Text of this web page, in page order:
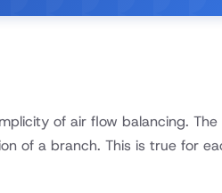
of air flow balancing.
of a branch. This is true for